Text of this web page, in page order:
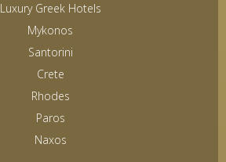
Luxury Greek Hotels
Mykonos
Santorini
Crete
Rhodes
Paros
Naxos